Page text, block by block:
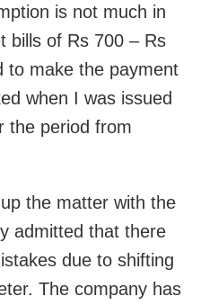
is not much in
bills of Rs 700 – Rs
to make the payment
when I was issued
the period from
the matter with the
admitted that there
due to shifting
The company has